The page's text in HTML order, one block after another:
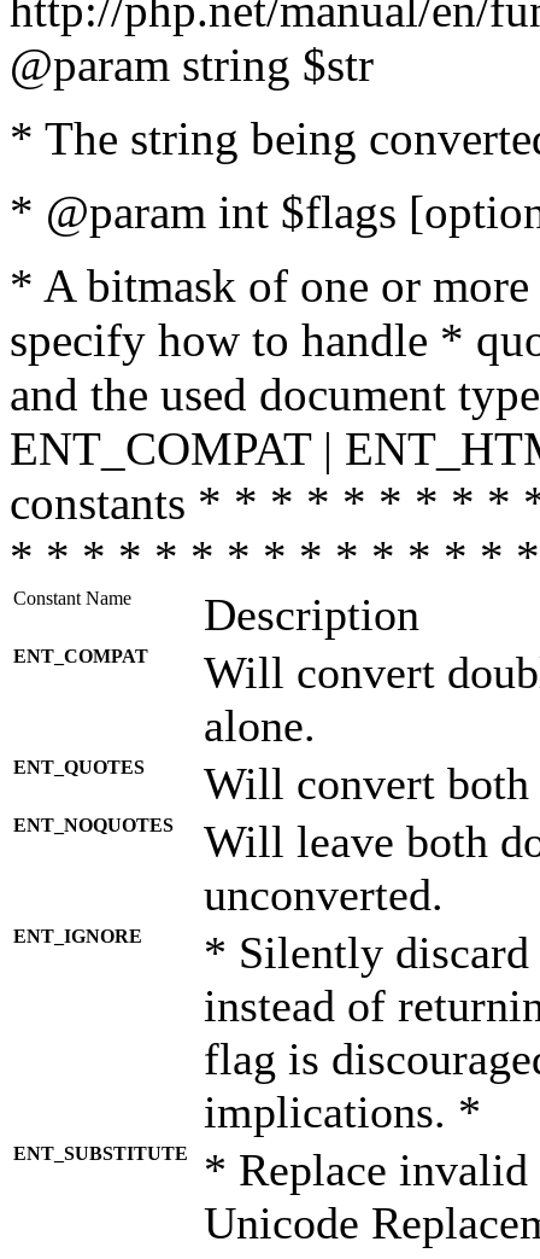
@param string $str
* The string being
* @param int $flags
* A bitmask of one or
specify how to handle *
and the used document
ENT_COMPAT |
constants * * * * * * * *
* * * * * * * * * * * * * *
Constant Name Description
ENT_COMPAT
Will convert
alone.
ENT_QUOTES Will convert both
ENT_NOQUOTES
Will leave both
unconverted.
ENT_IGNORE
* Silently discard
instead of
flag is
implications. *
ENT_SUBSTITUTE
* Replace invalid
Unicode